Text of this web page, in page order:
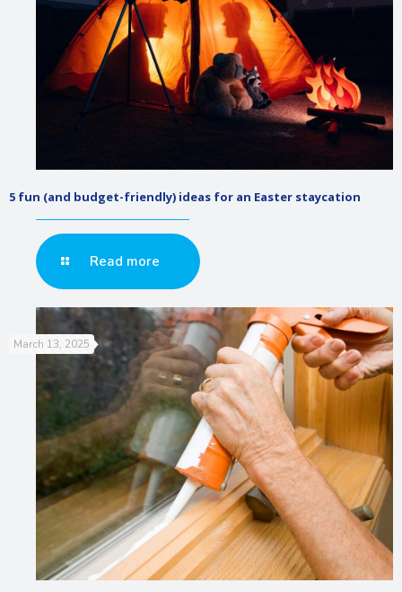
5 fun (and budget-friendly) ideas for an Easter staycation
Read more
March 13, 2025